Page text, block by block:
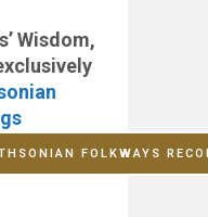
Wisdom,
FOLKWAYS